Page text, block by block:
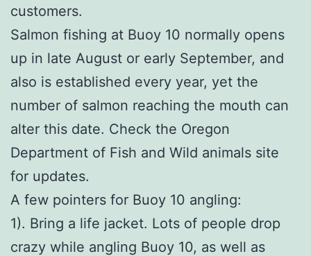
customers.
Salmon fishing at Buoy 10 normally opens
up in late August or early September, and
also is established every year, yet the
number of salmon reaching the mouth can
alter this date. Check the Oregon
Department of Fish and Wild animals site
for updates.
A few pointers for Buoy 10 angling:
1). Bring a life jacket. Lots of people drop
crazy while angling Buoy 10, as well as